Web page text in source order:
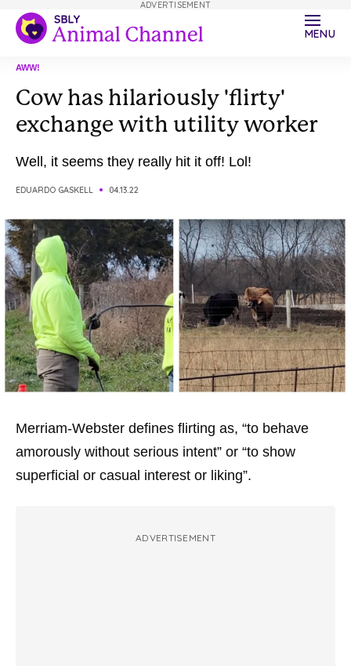
MENU
AWW!
Cow has hilariously 'flirty'
exchange with utility worker
Well, it seems they really hit it off! Lol!
EDUARDO GASKELL 04.13.22
Merriam-Webster defines flirting as, “to behave
amorously without serious intent” or “to show
superficial or casual interest or liking”.
ADVERTISEMENT
ADVERTISEMENT